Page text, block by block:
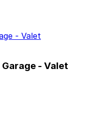
- Valet
- Valet